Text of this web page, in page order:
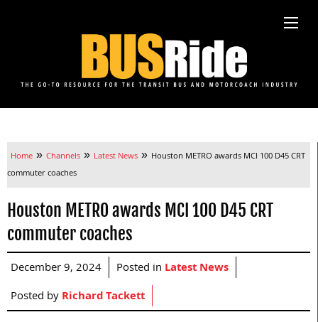
Home » Channels » Latest News » Houston METRO awards MCI 100 D45 CRT
commuter coaches
Houston METRO awards MCI 100 D45 CRT
commuter coaches
December 9, 2024 Posted in Latest News
Posted byRichard Tackett